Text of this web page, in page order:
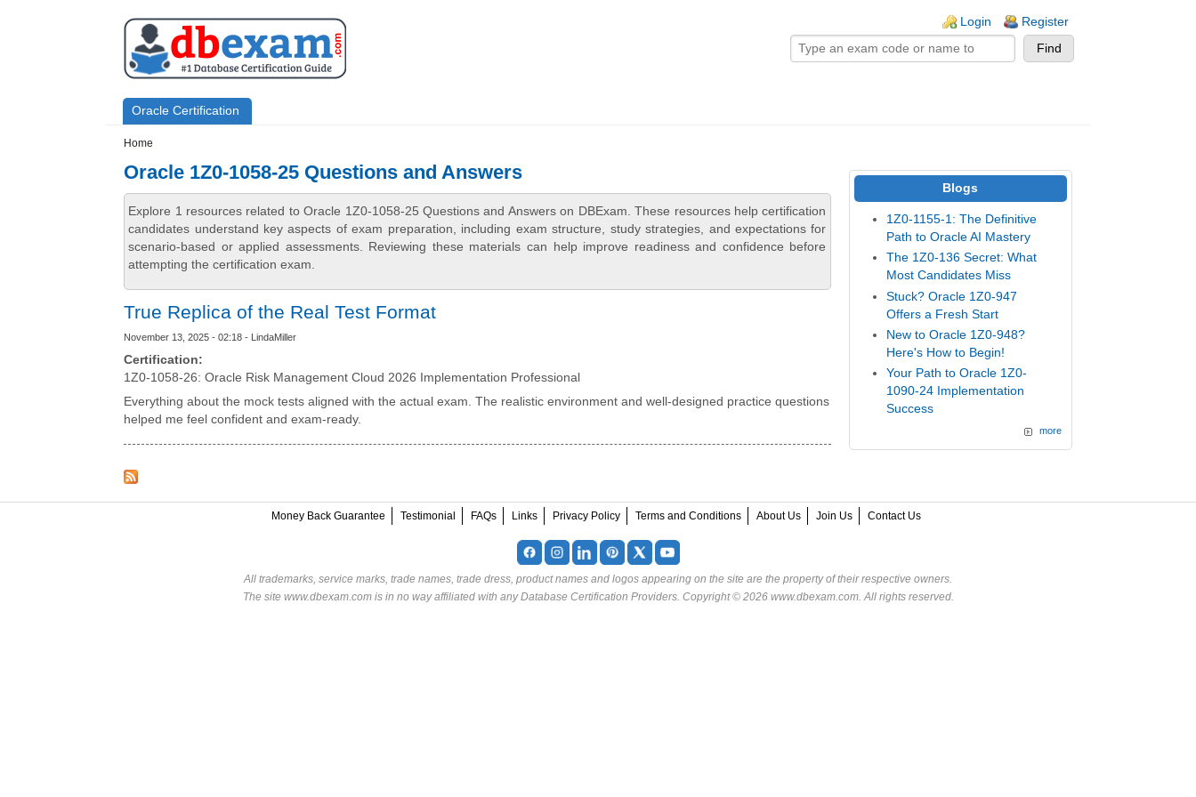
Login Register
Primary menu
Oracle Certification
Home
Oracle 1Z0-1058-25 Questions and Answers
Explore 1 resources related to Oracle 1Z0-1058-25 Questions and Answers on DBExam. These resources help certification
candidates understand key aspects of exam preparation, including exam structure, study strategies, and expectations for
scenario-based or applied assessments. Reviewing these materials can help improve readiness and confidence before
attempting the certification exam.
True Replica of the Real Test Format
November 13, 2025 - 02:18 - LindaMiller
Certification:
1Z0-1058-26: Oracle Risk Management Cloud 2026 Implementation Professional
Everything about the mock tests aligned with the actual exam. The realistic environment and well-designed practice questions
helped me feel confident and exam-ready.
Blogs
1Z0-1155-1: The Definitive
Path to Oracle AI Mastery
The 1Z0-136 Secret: What
Most Candidates Miss
Stuck? Oracle 1Z0-947
Offers a Fresh Start
New to Oracle 1Z0-948?
Here's How to Begin!
Your Path to Oracle 1Z0-
1090-24 Implementation
Success
more
Money Back Guarantee Testimonial FAQs Links Privacy Policy Terms and Conditions About Us Join Us Contact Us
All trademarks, service marks, trade names, trade dress, product names and logos appearing on the site are the property of their respective owners.
The site www.dbexam.com is in no way affiliated with any Database Certification Providers. Copyright © 2026 www.dbexam.com. All rights reserved.